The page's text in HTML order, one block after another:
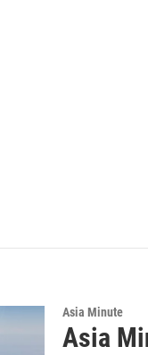
Asia Minute
Asia